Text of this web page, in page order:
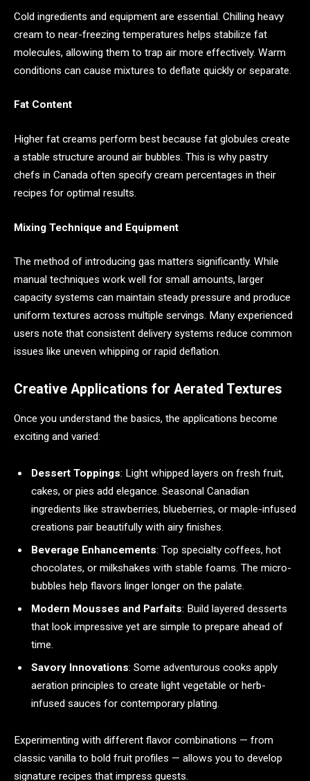
Cold ingredients and equipment are essential. Chilling heavy
cream to near-freezing temperatures helps stabilize fat
molecules, allowing them to trap air more effectively. Warm
conditions can cause mixtures to deflate quickly or separate.
Fat Content
Higher fat creams perform best because fat globules create
a stable structure around air bubbles. This is why pastry
chefs in Canada often specify cream percentages in their
recipes for optimal results.
Mixing Technique and Equipment
The method of introducing gas matters significantly. While
manual techniques work well for small amounts, larger
capacity systems can maintain steady pressure and produce
uniform textures across multiple servings. Many experienced
users note that consistent delivery systems reduce common
issues like uneven whipping or rapid deflation.
Creative Applications for Aerated Textures
Once you understand the basics, the applications become
exciting and varied:
Dessert Toppings: Light whipped layers on fresh fruit,
cakes, or pies add elegance. Seasonal Canadian
ingredients like strawberries, blueberries, or maple-infused
creations pair beautifully with airy finishes.
Beverage Enhancements: Top specialty coffees, hot
chocolates, or milkshakes with stable foams. The micro-
bubbles help flavors linger longer on the palate.
Modern Mousses and Parfaits: Build layered desserts
that look impressive yet are simple to prepare ahead of
time.
Savory Innovations: Some adventurous cooks apply
aeration principles to create light vegetable or herb-
infused sauces for contemporary plating.
Experimenting with different flavor combinations — from
classic vanilla to bold fruit profiles — allows you to develop
signature recipes that impress guests.